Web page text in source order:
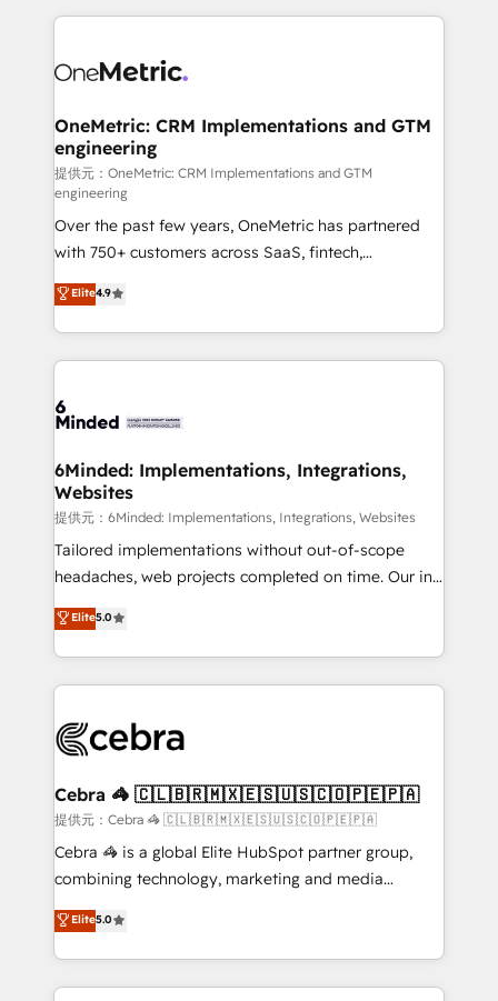
smarter marketing, sales, and customer success
Iberia (Spain & Portugal), we combine human insight
growth. Our multidisciplinary team designs solutions
that simplify complexity, boost performance, and
turn innovation into real impact. 🌍 Highlights •
HubSpot Partner since 2012 • 2022 EMEA Impact
Award: Best Integration • 150+ successful HubSpot
projects • Clients in 30+ industries • Proprietary
technology for integrations • Multilingual team:
English, Spanish, Portuguese & Italian 👉 Grow
smarter with AI and HubSpot.
OneMetric: CRM Implementations and GTM
engineering
提供元：OneMetric: CRM Implementations and GTM
engineering
Over the past few years, OneMetric has partnered
with 750+ customers across SaaS, fintech,
healthcare, real estate, and other industries. With
150+ HubSpot-certified experts, we deliver scalable
solutions to complex GTM and RevOps challenges.
Our Expertise 🔹 Onboarding & Implementation:
tailored to your GTM motion. 🔹 Migrations:
from other CRMs to HubSpot without data loss or
downtime. 🔹 RevOps Strategy: Align teams,
processes, and data to drive revenue efficiency. 🔹
Integrations: Connect HubSpot with your tech stack
for better adoption. 🔹 Custom Solutions: Build
SOC 2 Type II and ISO 27001 certified, reinforcing
our commitment to data security and compliance. At
Elite4.9
6Minded: Implementations, Integrations,
Websites
提供元：6Minded: Implementations, Integrations, Websites
Tailored implementations without out-of-scope
headaches, web projects completed on time. Our in-
house team of certified CRM architects, experts,
developers, designers, and marketers handles all
aspects of your HubSpot. ✨ 400+ global clients ✨
100+ seamless migrations from 15+ different CRMs
implementations, and 5,000+ pages ✨ CS: Clients
CS: 245% organic growth & +751% new visitors for a
full-funnel HubSpot project ✨ CS: 415% conversion
boost with a new HubSpot site Recognized leaders:
🏆 HubSpot Platform Migration Impact Award 🏆
Inbound Campaign of the Year 🏆 Gold AVA Digital
Award for Best Website 🌟 Accreditations: CRM
Elite5.0
Cebra 🦓 🇨🇱🇧🇷🇲🇽🇪🇸🇺🇸🇨🇴🇵🇪🇵🇦
提供元：Cebra 🦓 🇨🇱🇧🇷🇲🇽🇪🇸🇺🇸🇨🇴🇵🇪🇵🇦
Cebra 🦓 is a global Elite HubSpot partner group,
combining technology, marketing and media
expertise across Latin America and Southern
Europe, with teams across 7 countries. Born in Chile,
we combine local insight with international reach to
help businesses grow through technology, creativity,
Elite5.0